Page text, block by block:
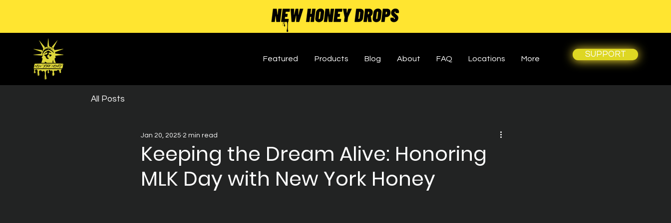
Featured Products Blog About FAQ Locations More SUPPORT
All Posts
Keeping the Dream Alive: Honoring
MLK Day with New York Honey
Jan 20, 2025 2 min read